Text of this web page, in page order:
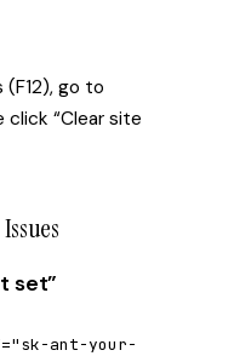
go to
“Clear site
set”
ant-your-